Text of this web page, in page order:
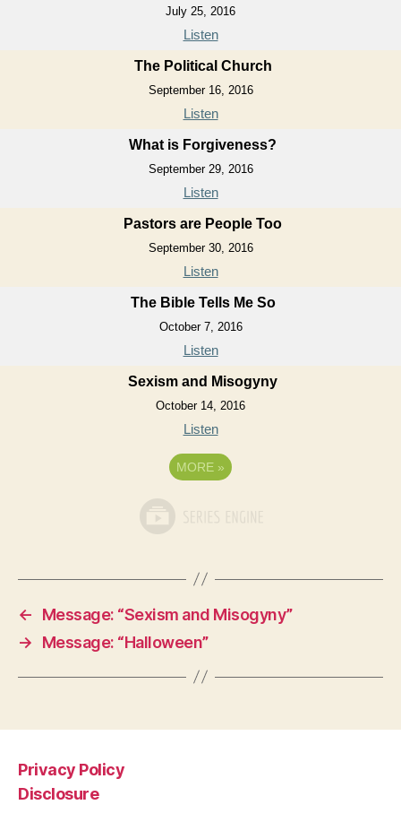
July 25, 2016
Listen
The Political Church
September 16, 2016
Listen
What is Forgiveness?
September 29, 2016
Listen
Pastors are People Too
September 30, 2016
Listen
The Bible Tells Me So
October 7, 2016
Listen
Sexism and Misogyny
October 14, 2016
Listen
MORE »
←
Message: “Sexism and Misogyny”
→
Message: “Halloween”
Privacy Policy
Disclosure